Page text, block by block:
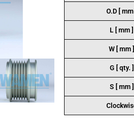
O.D [ mm
L [ mm ]
W [ mm ]
G [ qty. ]
S [ mm ]